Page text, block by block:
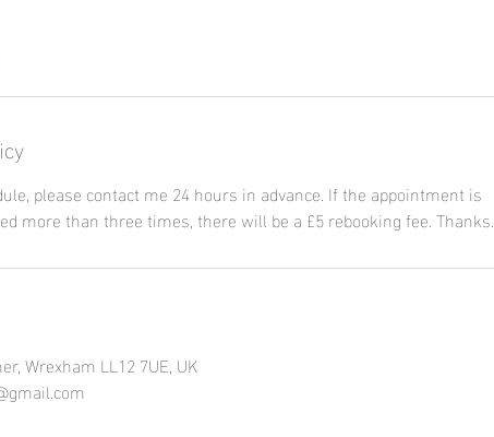
please contact me 24 hours in advance. If the appointment is
more than three times, there will be a £5 rebooking fee. Thanks.
Wrexham LL12 7UE, UK